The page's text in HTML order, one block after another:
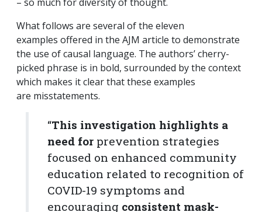
What follows are several of the eleven
examples offered in the AJM article to demonstrate
the use of causal language. The authors’ cherry-
picked phrase is in bold, surrounded by the context
which makes it clear that these examples
are misstatements.
“This investigation highlights a
need for prevention strategies
focused on enhanced community
education related to recognition of
COVID-19 symptoms and
encouraging consistent mask-